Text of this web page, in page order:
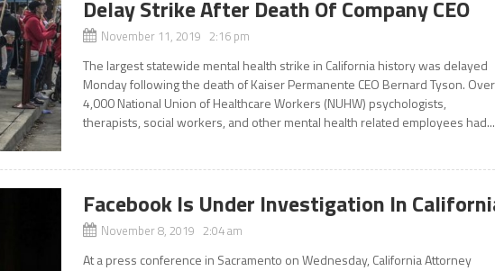
Delay Strike After Death Of Company CEO
November 11, 2019 2:16 pm
The largest statewide mental health strike in California history was delayed
Monday following the death of Kaiser Permanente CEO Bernard Tyson. Over
4,000 National Union of Healthcare Workers (NUHW) psychologists,
therapists, social workers, and other mental health related employees had...
Facebook Is Under Investigation In
November 8, 2019 2:04 am
At a press conference in Sacramento on Wednesday, California Attorney